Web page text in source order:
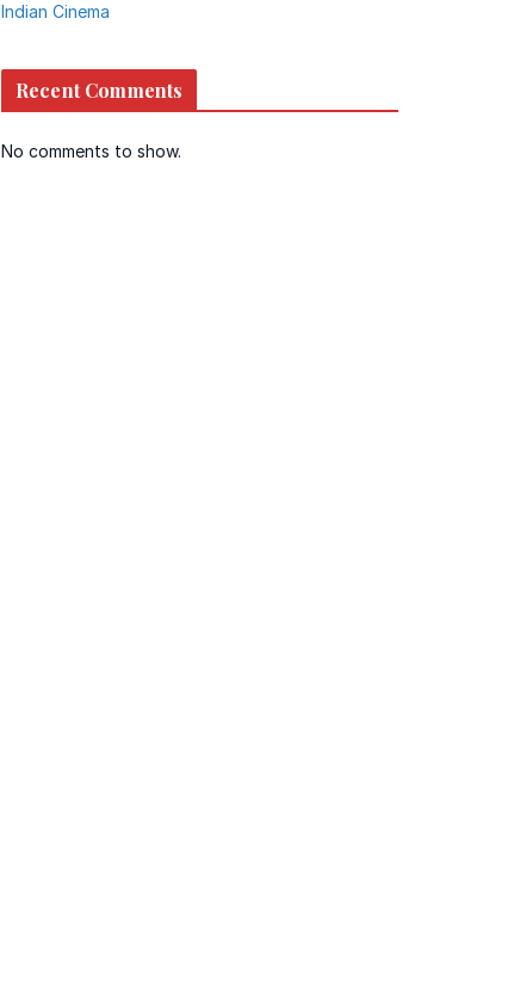
Indian Cinema
Recent Comments
No comments to show.